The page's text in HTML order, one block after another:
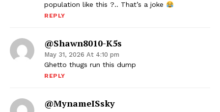
population like this ?.. That’s a joke
REPLY
@shawn8010-K5s
May 31, 2026 At 4:10 pm
Ghetto thugs run this dump
REPLY
@mynameISsky